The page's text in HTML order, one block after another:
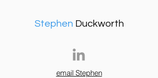
Stephen Duckworth
email Stephen